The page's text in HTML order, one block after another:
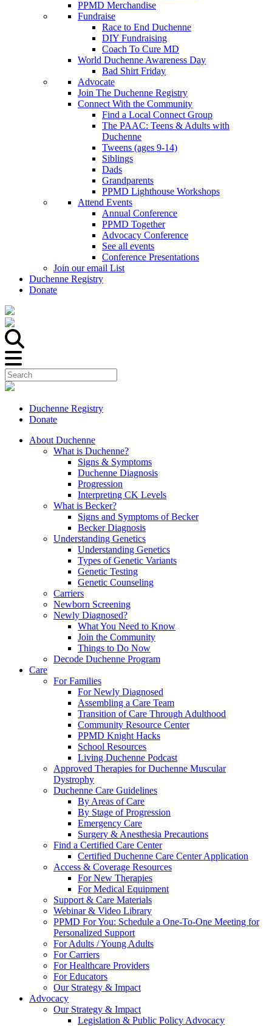
PPMD Merchandise
Fundraise
Race to End Duchenne
DIY Fundraising
Coach To Cure MD
World Duchenne Awareness Day
Bad Shirt Friday
Advocate
Join The Duchenne Registry
Connect With the Community
Find a Local Connect Group
The PAAC: Teens & Adults with
Duchenne
Tweens (ages 9-14)
Siblings
Dads
Grandparents
PPMD Lighthouse Workshops
Attend Events
Annual Conference
PPMD Together
Advocacy Conference
See all events
Conference Presentations
Join our email List
Duchenne Registry
Donate
Duchenne Registry
Donate
About Duchenne
What is Duchenne?
Signs & Symptoms
Duchenne Diagnosis
Progression
Interpreting CK Levels
What is Becker?
Signs and Symptoms of Becker
Becker Diagnosis
Understanding Genetics
Understanding Genetics
Types of Genetic Variants
Genetic Testing
Genetic Counseling
Carriers
Newborn Screening
Newly Diagnosed?
What You Need to Know
Join the Community
Things to Do Now
Decode Duchenne Program
Care
For Families
For Newly Diagnosed
Assembling a Care Team
Transition of Care Through Adulthood
Community Resource Center
PPMD Knight Hacks
School Resources
Living Duchenne Podcast
Approved Therapies for Duchenne Muscular
Dystrophy
Duchenne Care Guidelines
By Areas of Care
By Stage of Progression
Emergency Care
Surgery & Anesthesia Precautions
Find a Certified Care Center
Certified Duchenne Care Center Application
Access & Coverage Resources
For New Therapies
For Medical Equipment
Support & Care Materials
Webinar & Video Library
PPMD For You: Schedule a One-To-One Meeting for
Personalized Support
For Adults / Young Adults
For Carriers
For Healthcare Providers
For Educators
Our Strategy & Impact
Advocacy
Our Strategy & Impact
Legislation & Public Policy Advocacy